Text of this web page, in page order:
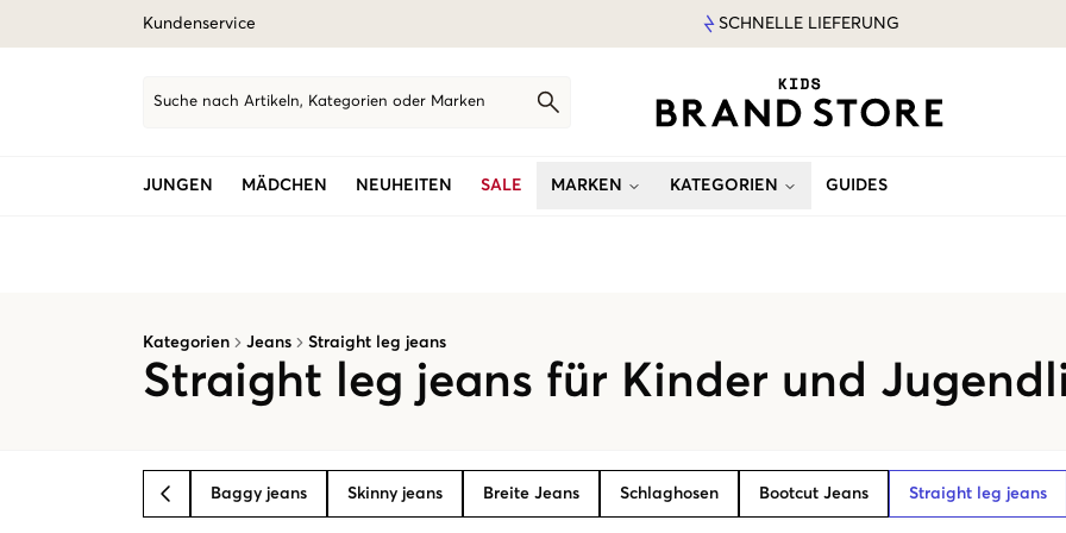
Kundenservice SCHNELLE LIEFERUNG
Suche nach Artikeln, Kategorien oder Marken
JUNGEN MÄDCHEN NEUHEITEN SALE MARKEN KATEGORIEN GUIDES
Kategorien Jeans Straight leg jeans
Straight leg jeans für Kinder und
BACK Baggy jeans Skinny jeans Breite Jeans Schlaghosen Bootcut Jeans Straight leg jeans